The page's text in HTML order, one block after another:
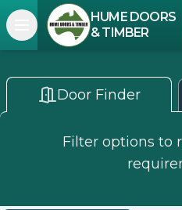
Open navigation menu
HUME DOORS
& TIMBER
Door Finder
Filter options to